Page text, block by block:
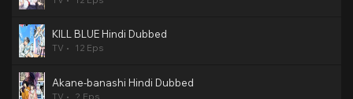
KILL BLUE Hindi Dubbed
TV 12 Eps
Akane-banashi Hindi Dubbed
TV ? Eps